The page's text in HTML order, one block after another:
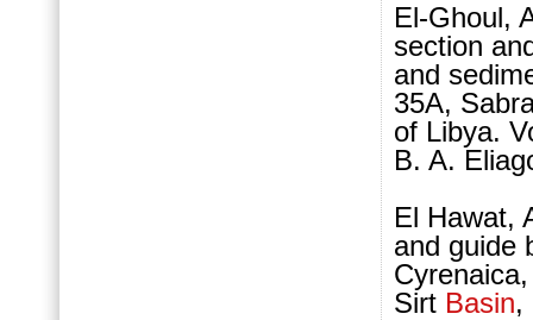
El-Ghoul,
section
and
35A,
of Libya.
B. A.
El Hawat,
and guide
Sirt Basin,